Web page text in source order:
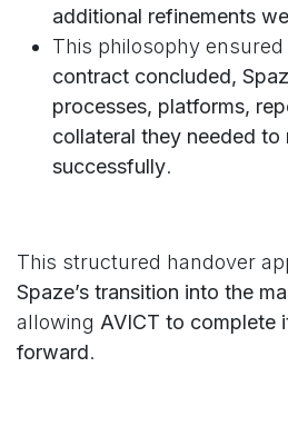
additional refinements
This philosophy
contract concluded,
processes, platforms,
collateral they needed to
successfully.
This structured handover
Spaze’s transition into the
allowing AVICT to complete
forward.